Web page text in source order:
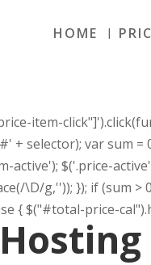
HOME
item-
+ selector); var sum
active'); $('.price-
\D/g,'')); }); if (sum
{ $("#total-price-